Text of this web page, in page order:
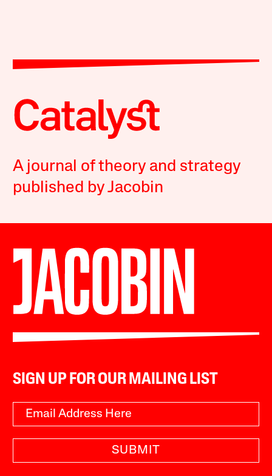
A journal of theory and strategy
published by Jacobin
SIGN UP FOR OUR MAILING LIST
SUBMIT